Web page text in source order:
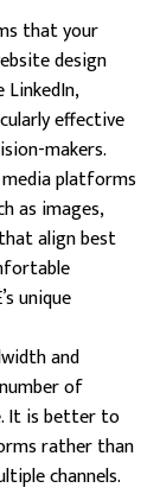
that your
design
effective
makers.
platforms
as images,
align best
unique
and
of
It is better to
rather than
channels.